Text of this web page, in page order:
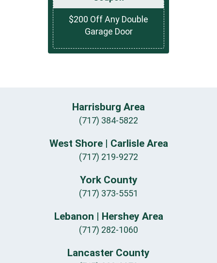
$200 Off Any Double
Garage Door
Harrisburg Area
(717) 384-5822
West Shore | Carlisle Area
(717) 219-9272
York County
(717) 373-5551
Lebanon | Hershey Area
(717) 282-1060
Lancaster County